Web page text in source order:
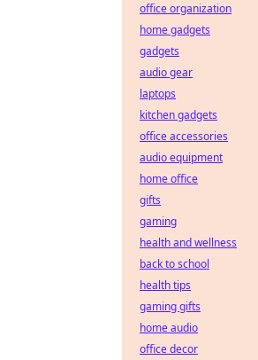
office organization
home gadgets
gadgets
audio gear
laptops
kitchen gadgets
office accessories
audio equipment
home office
gifts
gaming
health and wellness
back to school
health tips
gaming gifts
home audio
office decor